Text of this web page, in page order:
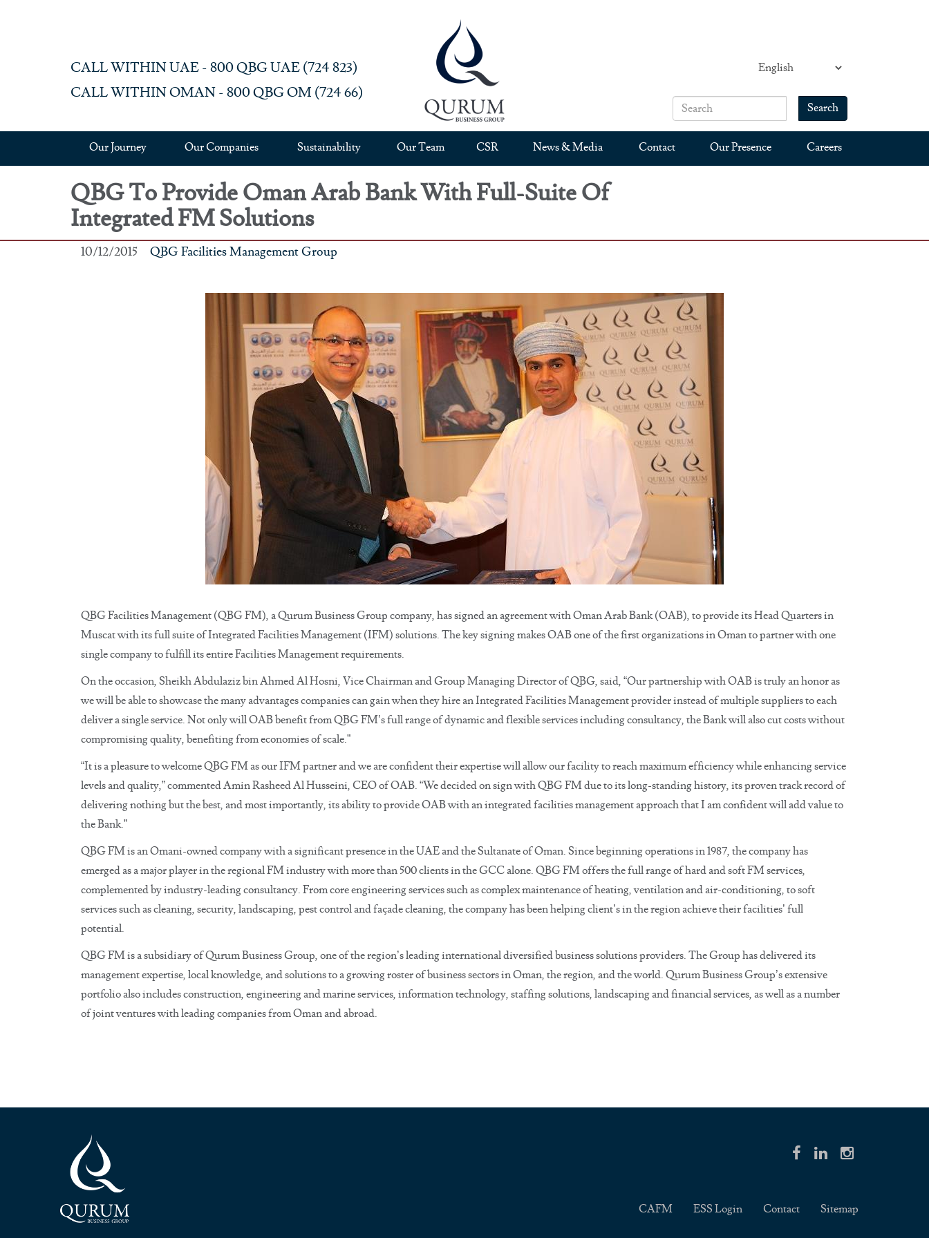
CALL WITHIN UAE - 800 QBG UAE (‎724 823)‎
CALL WITHIN OMAN - 800 QBG OM (‎724 66)‎
Search form
Search
Search
Our Journey
Our Companies Sustainability Our Team CSR News & Media Contact Our Presence Careers
QBG To Provide Oman Arab Bank With Full-Suite Of
Integrated FM Solutions
10/12/2015 QBG Facilities Management Group
QBG Facilities Management (QBG FM), a Qurum Business Group company, has signed an agreement with Oman Arab Bank (OAB), to provide its Head Quarters in
Muscat with its full suite of Integrated Facilities Management (IFM) solutions. The key signing makes OAB one of the first organizations in Oman to partner with one
single company to fulfill its entire Facilities Management requirements.
On the occasion, Sheikh Abdulaziz bin Ahmed Al Hosni, Vice Chairman and Group Managing Director of QBG, said, “Our partnership with OAB is truly an honor as
we will be able to showcase the many advantages companies can gain when they hire an Integrated Facilities Management provider instead of multiple suppliers to each
deliver a single service. Not only will OAB benefit from QBG FM’s full range of dynamic and flexible services including consultancy, the Bank will also cut costs without
compromising quality, benefiting from economies of scale.”
“It is a pleasure to welcome QBG FM as our IFM partner and we are confident their expertise will allow our facility to reach maximum efficiency while enhancing service
levels and quality,” commented Amin Rasheed Al Husseini, CEO of OAB. “We decided on sign with QBG FM due to its long-standing history, its proven track record of
delivering nothing but the best, and most importantly, its ability to provide OAB with an integrated facilities management approach that I am confident will add value to
the Bank.”
QBG FM is an Omani-owned company with a significant presence in the UAE and the Sultanate of Oman. Since beginning operations in 1987, the company has
emerged as a major player in the regional FM industry with more than 500 clients in the GCC alone. QBG FM offers the full range of hard and soft FM services,
complemented by industry-leading consultancy. From core engineering services such as complex maintenance of heating, ventilation and air-conditioning, to soft
services such as cleaning, security, landscaping, pest control and façade cleaning, the company has been helping client’s in the region achieve their facilities’ full
potential.
QBG FM is a subsidiary of Qurum Business Group, one of the region’s leading international diversified business solutions providers. The Group has delivered its
management expertise, local knowledge, and solutions to a growing roster of business sectors in Oman, the region, and the world. Qurum Business Group’s extensive
portfolio also includes construction, engineering and marine services, information technology, staffing solutions, landscaping and financial services, as well as a number
of joint ventures with leading companies from Oman and abroad.
Sitemap
Contact
ESS Login
CAFM